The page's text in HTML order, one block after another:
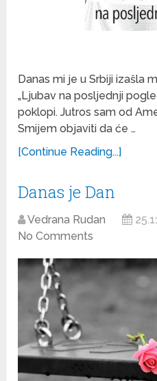
Danas mi je u Srbiji izašla
„Ljubav na posljednji
poklopi. Jutros sam od
Smijem objaviti da će …
[Continue Reading...]
Danas je Dan
Vedrana Rudan
No Comments